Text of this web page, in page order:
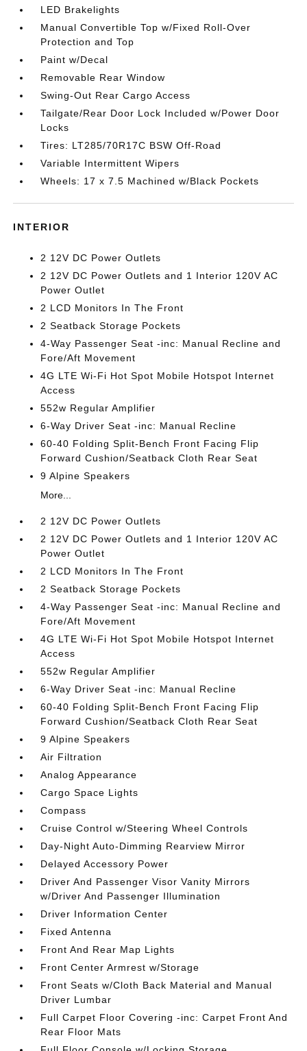
LED Brakelights
Manual Convertible Top w/Fixed Roll-Over
Protection and Top
Paint w/Decal
Removable Rear Window
Swing-Out Rear Cargo Access
Tailgate/Rear Door Lock Included w/Power Door
Locks
Tires: LT285/70R17C BSW Off-Road
Variable Intermittent Wipers
Wheels: 17 x 7.5 Machined w/Black Pockets
INTERIOR
2 12V DC Power Outlets
2 12V DC Power Outlets and 1 Interior 120V AC
Power Outlet
2 LCD Monitors In The Front
2 Seatback Storage Pockets
4-Way Passenger Seat -inc: Manual Recline and
Fore/Aft Movement
4G LTE Wi-Fi Hot Spot Mobile Hotspot Internet
Access
552w Regular Amplifier
6-Way Driver Seat -inc: Manual Recline
60-40 Folding Split-Bench Front Facing Flip
Forward Cushion/Seatback Cloth Rear Seat
9 Alpine Speakers
More...
2 12V DC Power Outlets
2 12V DC Power Outlets and 1 Interior 120V AC
Power Outlet
2 LCD Monitors In The Front
2 Seatback Storage Pockets
4-Way Passenger Seat -inc: Manual Recline and
Fore/Aft Movement
4G LTE Wi-Fi Hot Spot Mobile Hotspot Internet
Access
552w Regular Amplifier
6-Way Driver Seat -inc: Manual Recline
60-40 Folding Split-Bench Front Facing Flip
Forward Cushion/Seatback Cloth Rear Seat
9 Alpine Speakers
Air Filtration
Analog Appearance
Cargo Space Lights
Compass
Cruise Control w/Steering Wheel Controls
Day-Night Auto-Dimming Rearview Mirror
Delayed Accessory Power
Driver And Passenger Visor Vanity Mirrors
w/Driver And Passenger Illumination
Driver Information Center
Fixed Antenna
Front And Rear Map Lights
Front Center Armrest w/Storage
Front Seats w/Cloth Back Material and Manual
Driver Lumbar
Full Carpet Floor Covering -inc: Carpet Front And
Rear Floor Mats